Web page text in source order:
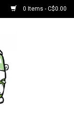
0 Items - C$0.00